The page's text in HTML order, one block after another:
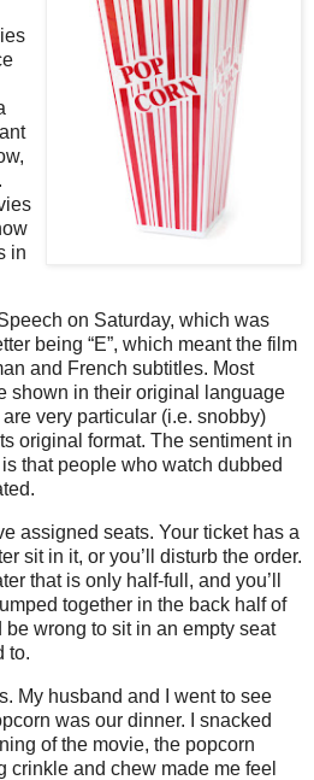
in
on Saturday, which was
being “E”, which meant the film
and French subtitles. Most
shown in their original language
very particular (i.e. snobby)
original format. The sentiment in
that people who watch dubbed
assigned seats. Your ticket has a
sit in it, or you’ll disturb the order.
that is only half-full, and you’ll
together in the back half of
wrong to sit in an empty seat
to.
My husband and I went to see
was our dinner. I snacked
of the movie, the popcorn
crinkle and chew made me feel